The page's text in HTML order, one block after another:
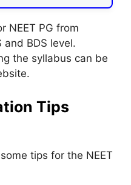
NEET PG from
and BDS level.
the syllabus can be
Tips
tips for the NEET